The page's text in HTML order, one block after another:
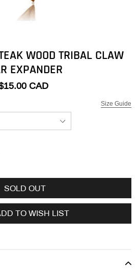
WOOD TRIBAL CLAW
EXPANDER
CAD
Size Guide
SOLD OUT
TO WISH LIST